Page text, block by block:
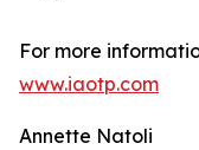
For more
www.iaotp.com
Annette Natoli